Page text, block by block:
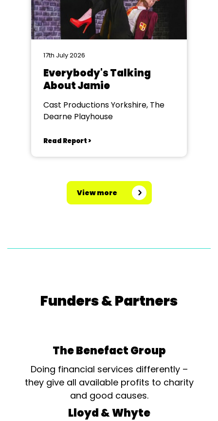
17th July 2026
Everybody's Talking
About Jamie
Cast Productions Yorkshire, The
Dearne Playhouse
Read Report >
View more
Funders & Partners
The Benefact Group
Doing financial services differently –
they give all available profits to charity
and good causes.
Lloyd & Whyte